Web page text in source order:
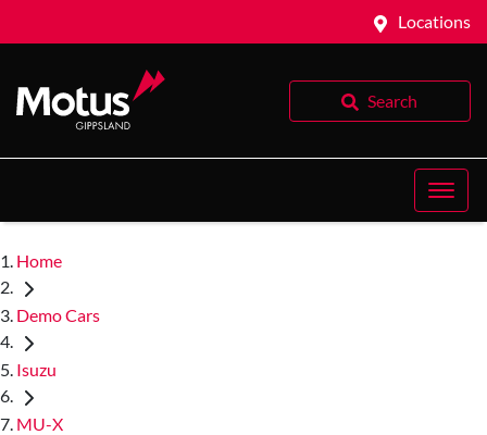
Locations
Search
Home
Demo Cars
Isuzu
MU-X